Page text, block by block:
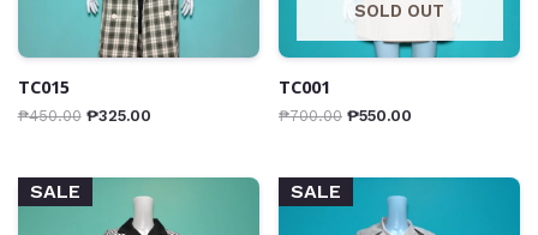
TC015
₱450.00 ₱325.00
SOLD OUT
TC001
₱700.00 ₱550.00
SALE SALE